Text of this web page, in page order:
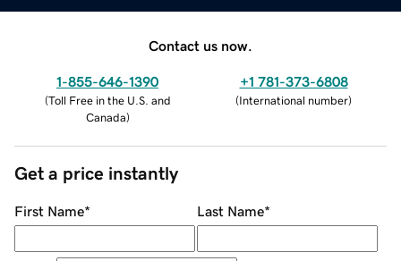
Contact us now.
1-855-646-1390
(Toll Free in the U.S. and
Canada)
+1 781-373-6808
(International number)
Get a price instantly
First Name* Last Name*